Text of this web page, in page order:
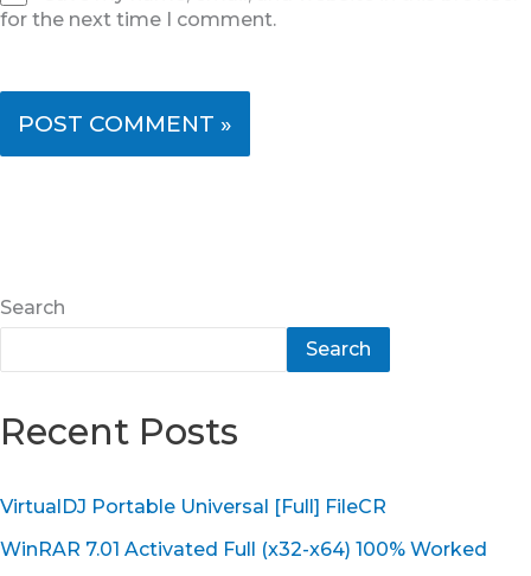
for the next time I comment.
Search
Search
Recent Posts
VirtualDJ Portable Universal [Full] FileCR
WinRAR 7.01 Activated Full (x32-x64) 100% Worked